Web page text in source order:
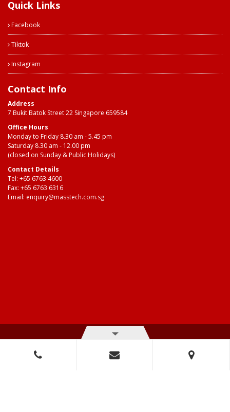
Quick Links
Facebook
Tiktok
Instagram
Contact Info
Address
7 Bukit Batok Street 22 Singapore 659584
Office Hours
Monday to Friday 8.30 am - 5.45 pm
Saturday 8.30 am - 12.00 pm
(closed on Sunday & Public Holidays)
Contact Details
Tel: +65 6763 4600
Fax: +65 6763 6316
Email: enquiry@masstech.com.sg
right reserved.